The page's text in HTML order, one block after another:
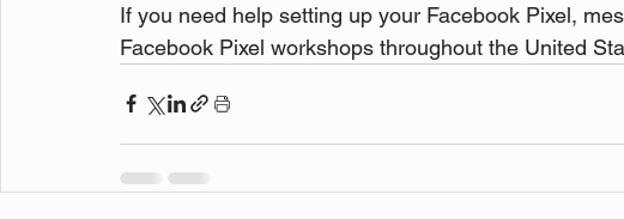
If you need help setting up your Facebook Pixel,
Facebook Pixel workshops throughout the United